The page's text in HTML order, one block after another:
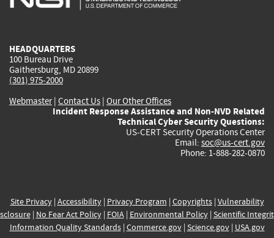
HEADQUARTERS
100 Bureau Drive
Gaithersburg, MD 20899
(301) 975-2000
Webmaster| Contact Us | Our Other Offices
Incident Response Assistance and Non-NVD Related
Technical Cyber Security Questions:
US-CERT Security Operations Center
Email: soc@us-cert.gov
Phone: 1-888-282-0870
Site Privacy| Accessibility| Privacy Program | Copyrights| Vulnerability
| No Fear Act Policy| FOIA| Environmental Policy| Scientific
Information Quality Standards| Commerce.gov| Science.gov| USA.gov